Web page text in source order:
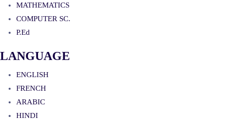
MATHEMATICS
COMPUTER SC.
P.Ed
LANGUAGE
ENGLISH
FRENCH
ARABIC
HINDI